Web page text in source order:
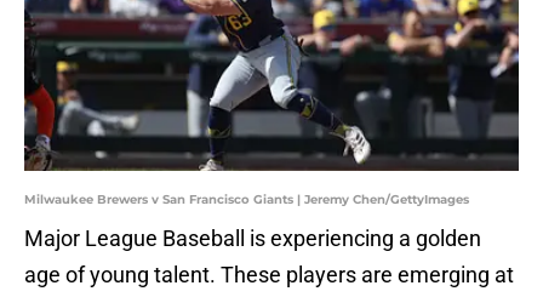
Milwaukee Brewers v San Francisco Giants | Jeremy Chen/GettyImages
Major League Baseball is experiencing a golden
age of young talent. These players are emerging at